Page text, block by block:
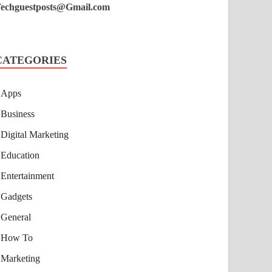
Apps
Business
Digital Marketing
Education
Entertainment
Gadgets
General
How To
Marketing